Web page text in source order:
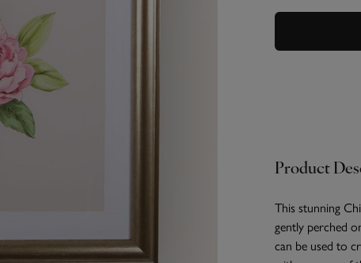
Product
This stunning
gently perched
can be used to